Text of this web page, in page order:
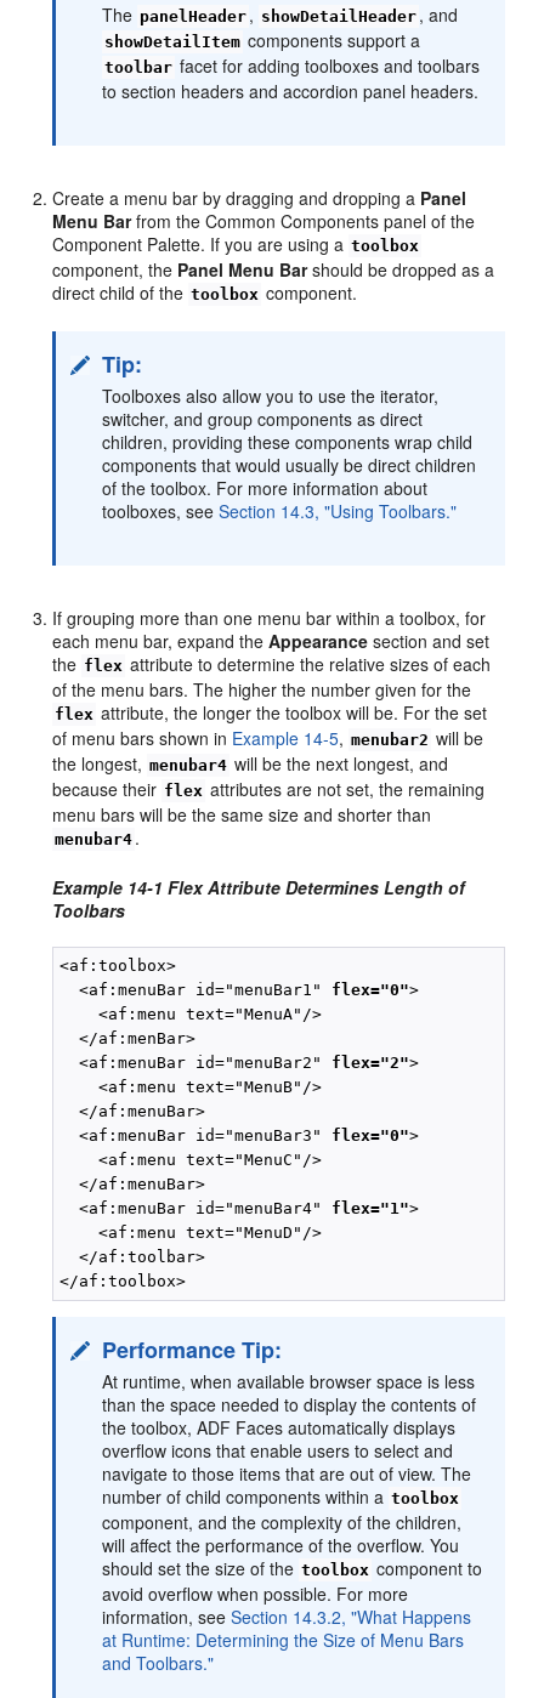
The panelHeader , showDetailHeader , and
showDetailItem components support a
toolbar facet for adding toolboxes and toolbars
to section headers and accordion panel headers.
Create a menu bar by dragging and dropping a Panel
Menu Barfrom the Common Components panel of the
Component Palette. If you are using a toolbox
component, the Panel Menu Barshould be dropped as a
direct child of the toolbox component.
Tip:
Toolboxes also allow you to use the iterator,
switcher, and group components as direct
children, providing these components wrap child
components that would usually be direct children
of the toolbox. For more information about
toolboxes, seeSection 14.3, "Using Toolbars."
If grouping more than one menu bar within a toolbox, for
each menu bar, expand theAppearance section and set
the flex attribute to determine the relative sizes of each
of the menu bars. The higher the number given for the
flex attribute, the longer the toolbox will be. For the set
of menu bars shown in Example 14-5, menubar2 will be
the longest, menubar4 will be the next longest, and
because their flex attributes are not set, the remaining
menu bars will be the same size and shorter than
menubar4 .
Example 14-1 Flex Attribute Determines Length of
Toolbars
<af:toolbox>
  <af:menuBar id="menuBar1"
flex="0">
    <af:menu text="MenuA"/>
  </af:menBar>
  <af:menuBar id="menuBar2"
flex="2">
    <af:menu text="MenuB"/>
  </af:menuBar>
  <af:menuBar id="menuBar3"
flex="0">
    <af:menu text="MenuC"/>
  </af:menuBar>
  <af:menuBar id="menuBar4"
flex="1">
    <af:menu text="MenuD"/>
  </af:toolbar>
Performance Tip:
At runtime, when available browser space is less
than the space needed to display the contents of
the toolbox, ADF Faces automatically displays
overflow icons that enable users to select and
navigate to those items that are out of view. The
number of child components within a toolbox
component, and the complexity of the children,
will affect the performance of the overflow. You
should set the size of the toolbox component to
avoid overflow when possible. For more
information, seeSection 14.3.2, "What Happens
at Runtime: Determining the Size of Menu Bars
and Toolbars."